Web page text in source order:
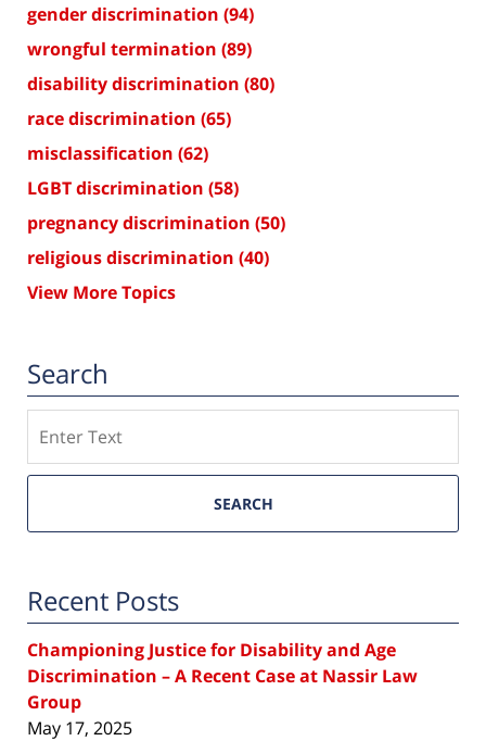
gender discrimination (94)
wrongful termination (89)
disability discrimination (80)
race discrimination (65)
misclassification (62)
LGBT discrimination (58)
pregnancy discrimination (50)
religious discrimination (40)
View More Topics
Search
SEARCH
Recent Posts
Championing Justice for Disability and Age
Discrimination – A Recent Case at Nassir Law
Group
May 17, 2025